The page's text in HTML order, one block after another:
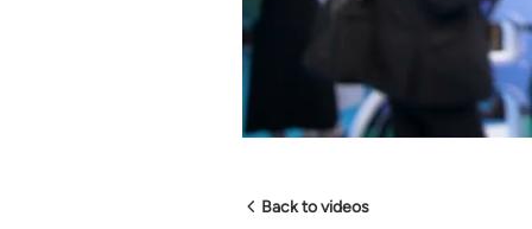
Back to videos